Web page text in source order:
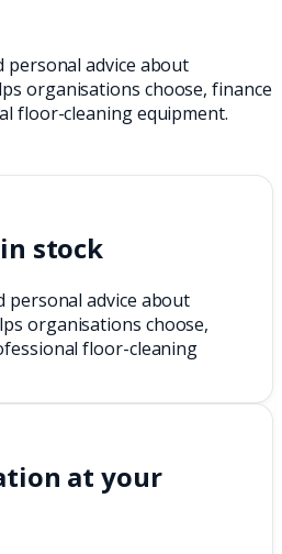
personal advice about
organisations choose, finance
floor-cleaning equipment.
stock
personal advice about
organisations choose,
floor-cleaning
at your